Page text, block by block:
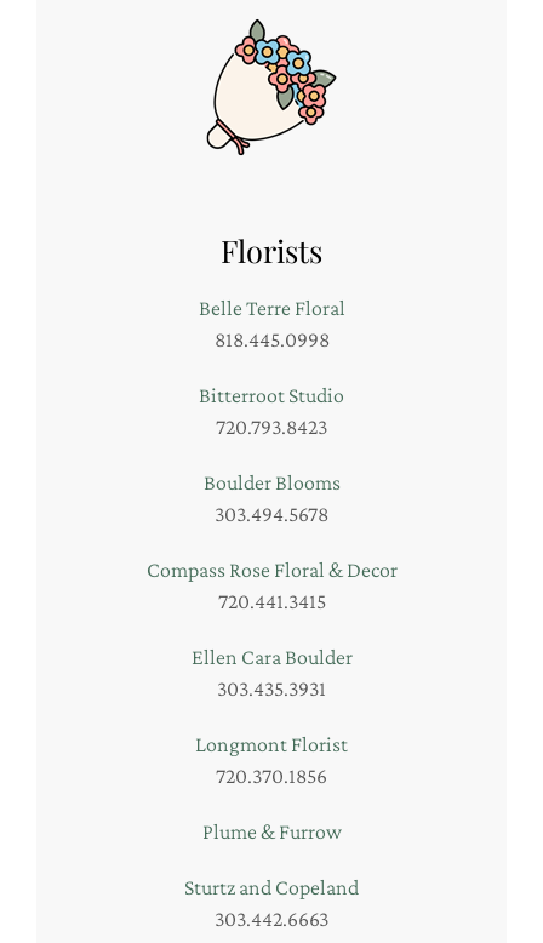
Florists
Belle Terre Floral
818.445.0998
Bitterroot Studio
720.793.8423
Boulder Blooms
303.494.5678
Compass Rose Floral & Decor
720.441.3415
Ellen Cara Boulder
303.435.3931
Longmont Florist
720.370.1856
Plume & Furrow
Sturtz and Copeland
303.442.6663